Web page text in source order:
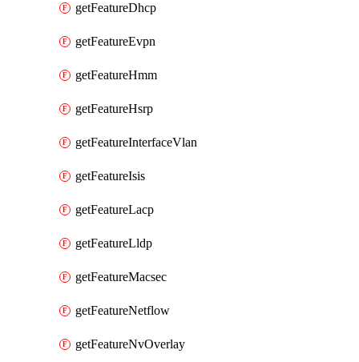
getFeatureDhcp
getFeatureEvpn
getFeatureHmm
getFeatureHsrp
getFeatureInterfaceVlan
getFeatureIsis
getFeatureLacp
getFeatureLldp
getFeatureMacsec
getFeatureNetflow
getFeatureNvOverlay